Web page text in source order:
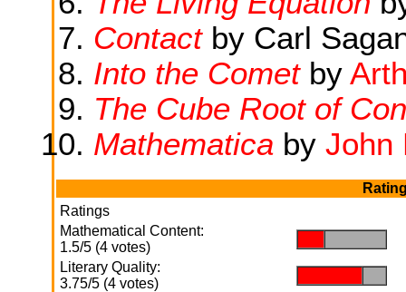
Contactby Carl
Into the Cometby
The Cube Root of
Mathematica by John
Ratings
Mathematical Content:
1.5/5 (4 votes)
Literary Quality:
3.75/5 (4 votes)